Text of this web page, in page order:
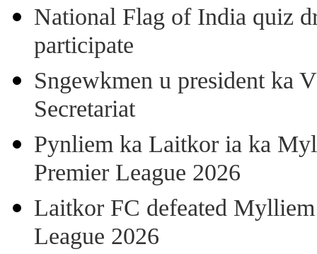
National Flag of India quiz
participate
Sngewkmen u president ka
Secretariat
Pynliem ka Laitkor ia ka
Premier League 2026
Laitkor FC defeated
League 2026